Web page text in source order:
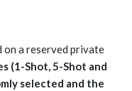
on a reserved private
(1-Shot, 5-Shot and
selected and the